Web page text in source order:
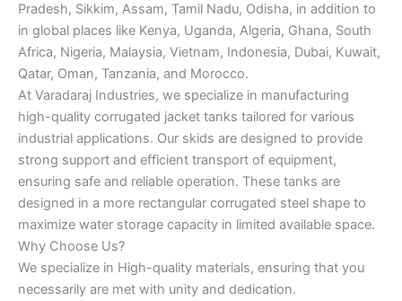
Pradesh, Sikkim, Assam, Tamil Nadu, Odisha, in addition to
in global places like Kenya, Uganda, Algeria, Ghana, South
Africa, Nigeria, Malaysia, Vietnam, Indonesia, Dubai, Kuwait,
Qatar, Oman, Tanzania, and Morocco.
At Varadaraj Industries, we specialize in manufacturing
high-quality corrugated jacket tanks tailored for various
industrial applications. Our skids are designed to provide
strong support and efficient transport of equipment,
ensuring safe and reliable operation. These tanks are
designed in a more rectangular corrugated steel shape to
maximize water storage capacity in limited available space.
Why Choose Us?
We specialize in High-quality materials, ensuring that you
necessarily are met with unity and dedication.